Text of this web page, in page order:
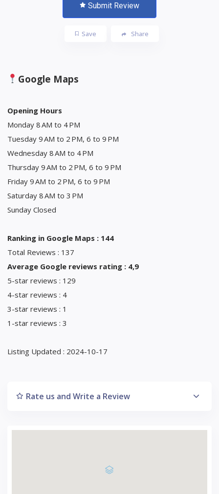
Submit Review
Save Share
Google Maps
Opening Hours
Monday 8 AM to 4 PM
Tuesday 9 AM to 2 PM, 6 to 9 PM
Wednesday 8 AM to 4 PM
Thursday 9 AM to 2 PM, 6 to 9 PM
Friday 9 AM to 2 PM, 6 to 9 PM
Saturday 8 AM to 3 PM
Sunday Closed
Ranking in Google Maps : 144
Total Reviews : 137
Average Google reviews rating : 4,9
5-star reviews : 129
4-star reviews : 4
3-star reviews : 1
1-star reviews : 3
Listing Updated : 2024-10-17
Rate us and Write a Review